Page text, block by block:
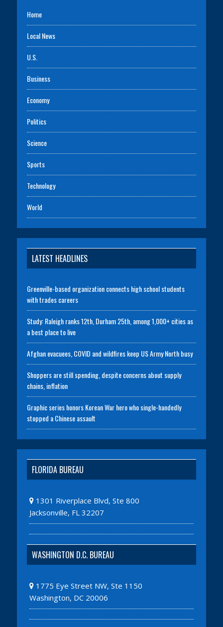
Home
Local News
U.S.
Business
Economy
Politics
Science
Sports
Technology
World
LATEST HEADLINES
Greenville-based organization connects high school students
with trades careers
Study: Raleigh ranks 12th, Durham 25th, among 1,000+ cities as
a best place to live
Afghan evacuees, COVID and wildfires keep US Army North busy
Shoppers are still spending, despite concerns about supply
chains, inflation
Graphic series honors Korean War hero who single-handedly
stopped a Chinese assault
FLORIDA BUREAU
1301 Riverplace Blvd, Ste 800
Jacksonville, FL 32207
WASHINGTON D.C. BUREAU
1775 Eye Street NW, Ste 1150
Washington, DC 20006